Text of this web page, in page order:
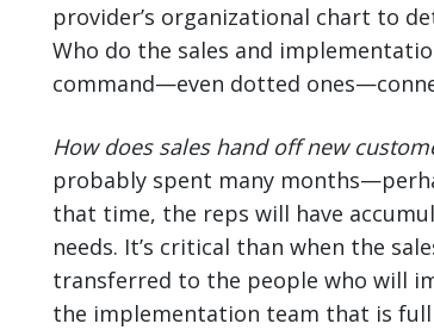
provider’s organizational chart to
Who do the sales and
command—even dotted
How does sales hand off new
probably spent many
that time, the reps will have
needs. It’s critical than when the
transferred to the people who will
the implementation team that is